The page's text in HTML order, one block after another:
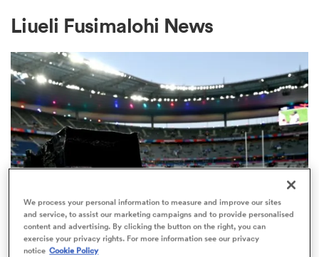
Liueli Fusimalohi News
RUGBY'S GREATEST RIVALRY
We process your personal information to measure and improve our sites
and service, to assist our marketing campaigns and to provide personalised
content and advertising. By clicking the button on the right, you can
exercise your privacy rights. For more information see our privacy
notice Cookie Policy